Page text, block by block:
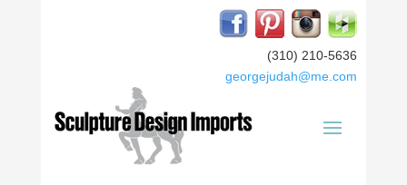
(310) 210-5636
georgejudah@me.com